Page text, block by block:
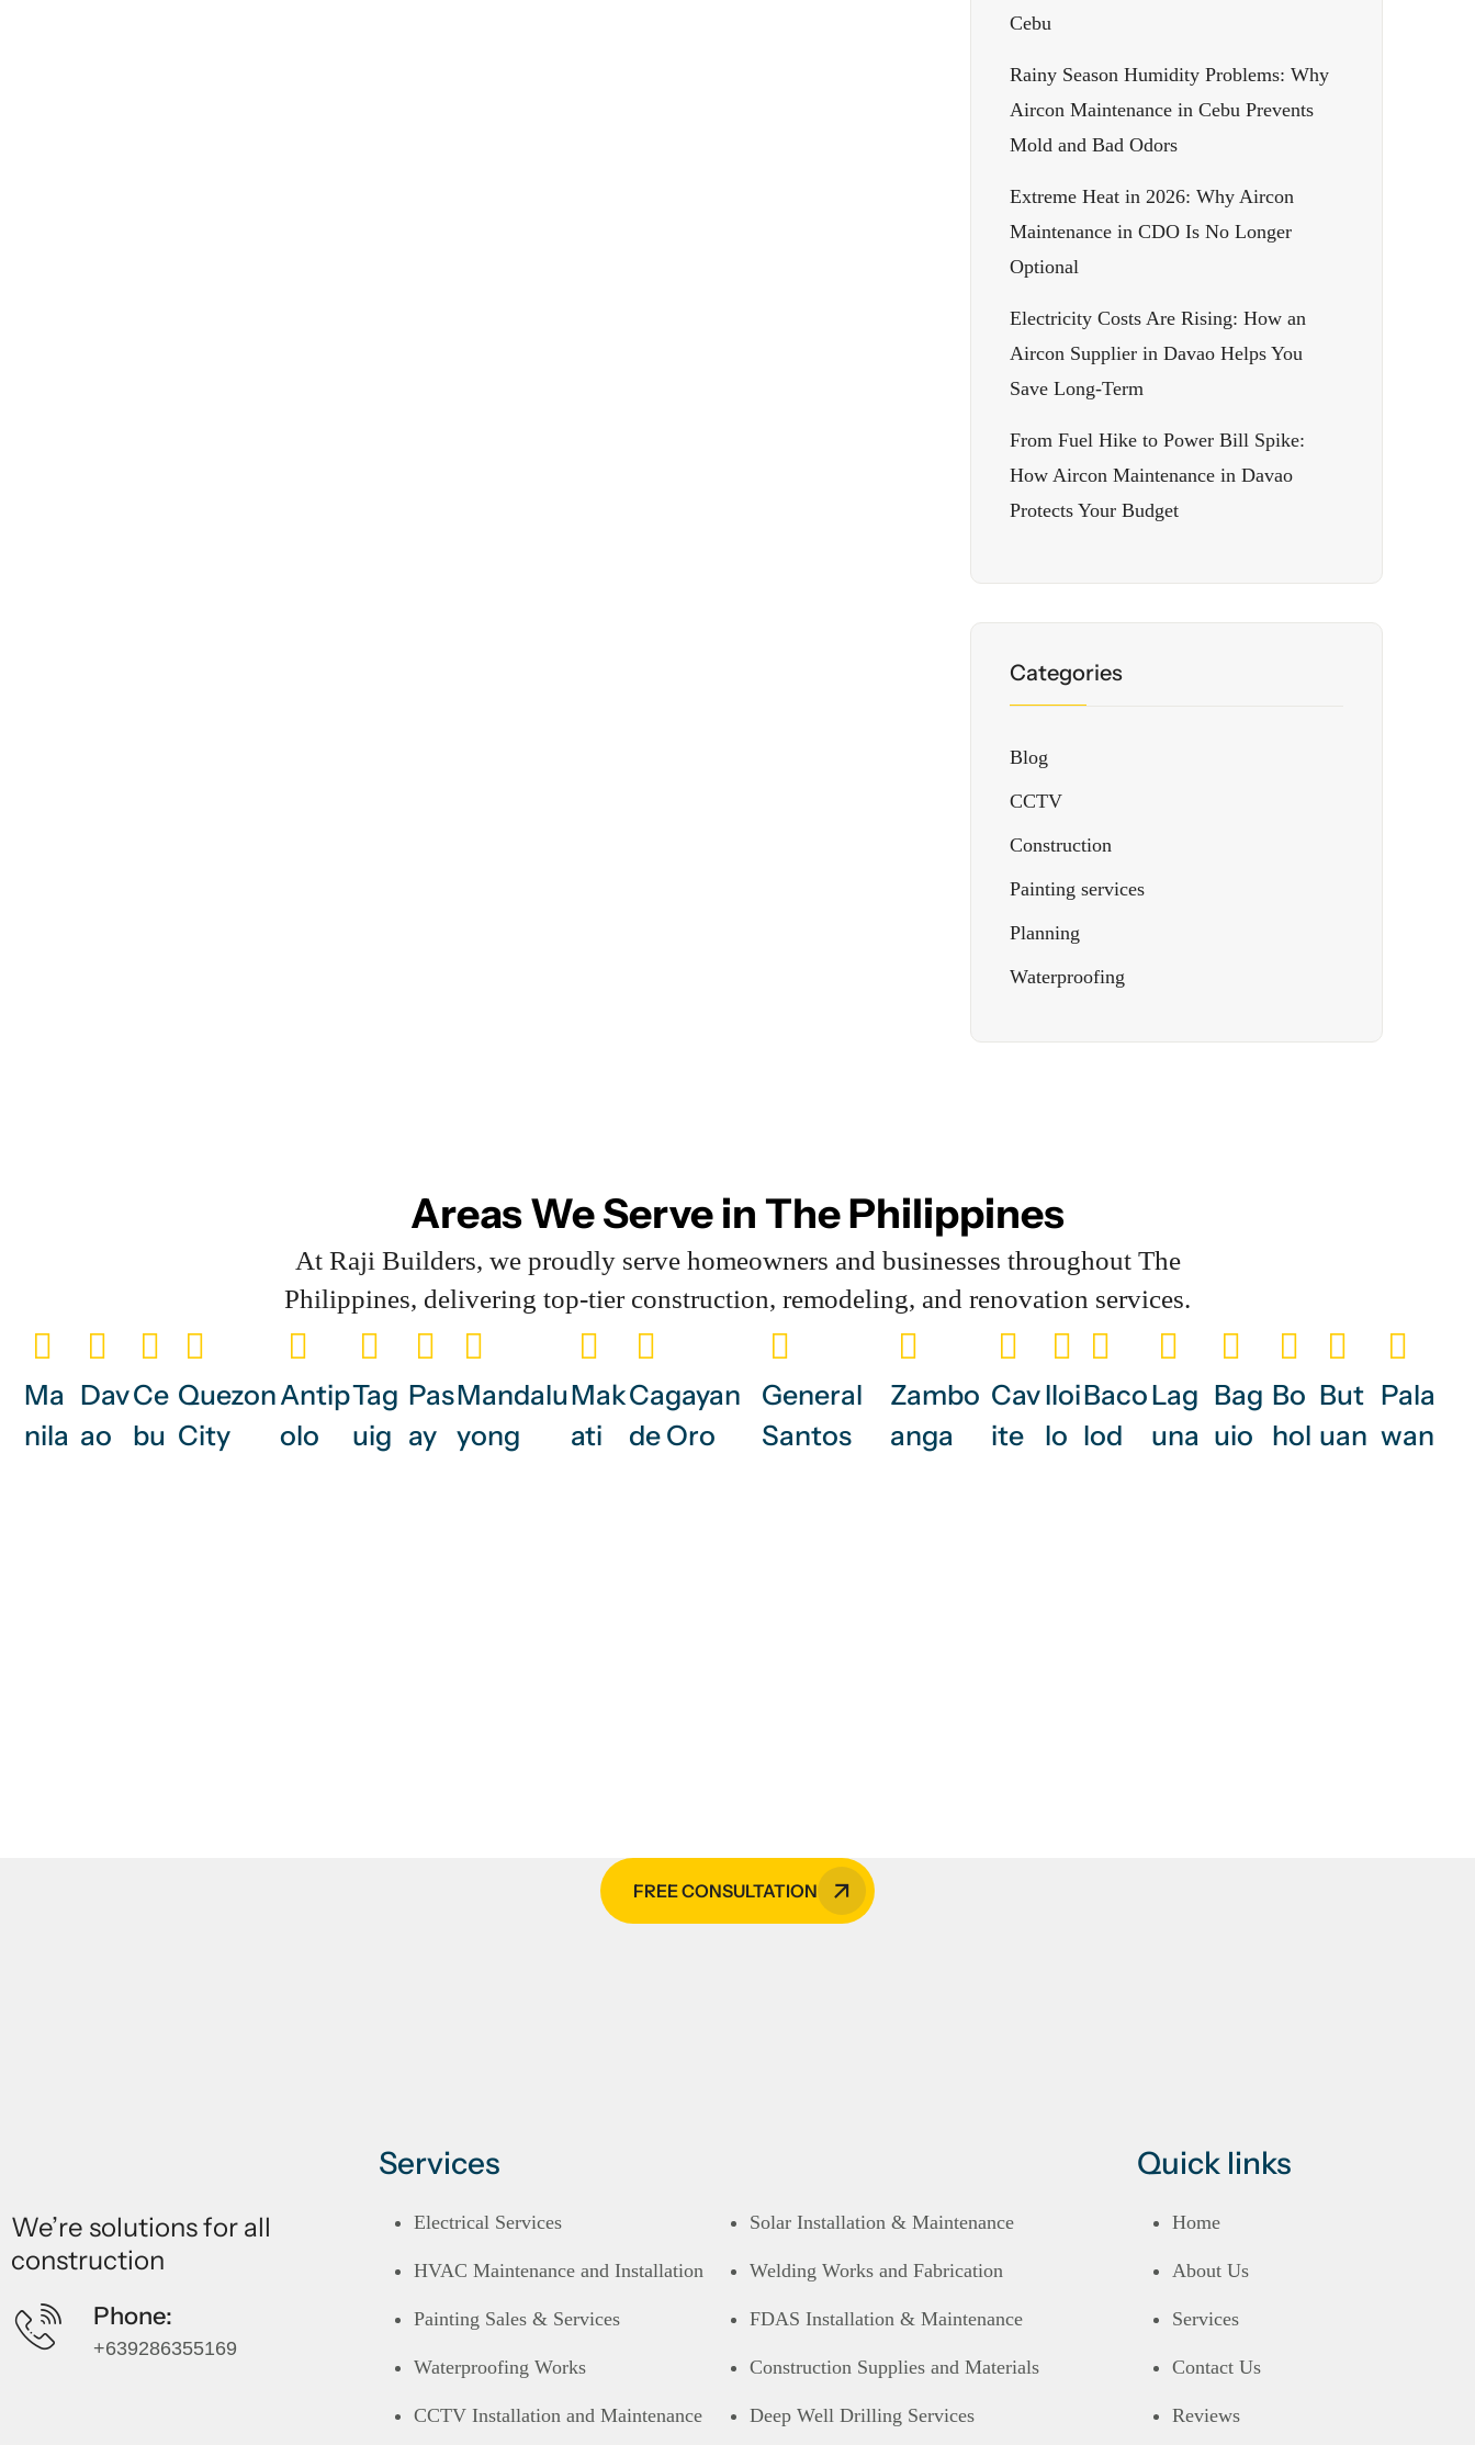
Cebu
Rainy Season Humidity Problems: Why
Aircon Maintenance in Cebu Prevents
Mold and Bad Odors
Extreme Heat in 2026: Why Aircon
Maintenance in CDO Is No Longer
Optional
Electricity Costs Are Rising: How an
Aircon Supplier in Davao Helps You
Save Long-Term
From Fuel Hike to Power Bill Spike:
How Aircon Maintenance in Davao
Protects Your Budget
Categories
Blog
CCTV
Construction
Painting services
Planning
Waterproofing
Areas We Serve in The Philippines
At Raji Builders, we proudly serve homeowners and businesses throughout The
Philippines, delivering top-tier construction, remodeling, and renovation services.
Ma
nila
Dav
ao
Ce
bu
Quezon
City
Antip
olo
Tag
uig
Pas
ay
Mandalu
yong
Mak
ati
Cagayan
de Oro
General
Santos
Zambo
anga
Cav
ite
Iloi
lo
Baco
lod
Lag
una
Bag
uio
Bo
hol
But
uan
Pala
wan
FREE CONSULTATION
We’re solutions for all
construction
Phone:
+639286355169
Services
Electrical Services
HVAC Maintenance and Installation
Painting Sales & Services
Waterproofing Works
CCTV Installation and Maintenance
Solar Installation & Maintenance
Welding Works and Fabrication
FDAS Installation & Maintenance
Construction Supplies and Materials
Deep Well Drilling Services
Quick links
Home
About Us
Services
Contact Us
Reviews